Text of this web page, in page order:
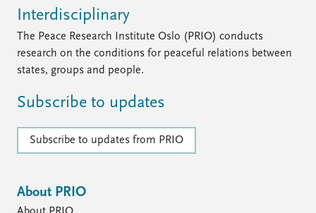
Interdisciplinary
The Peace Research Institute Oslo (PRIO) conducts
research on the conditions for peaceful relations between
states, groups and people.
Subscribe to updates
Subscribe to updates from PRIO
About PRIO